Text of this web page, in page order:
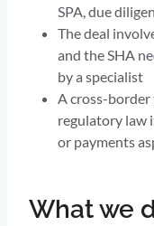
SPA, due
The deal
and the SHA
by a specialist
A cross-border
regulatory law
or payments
What we